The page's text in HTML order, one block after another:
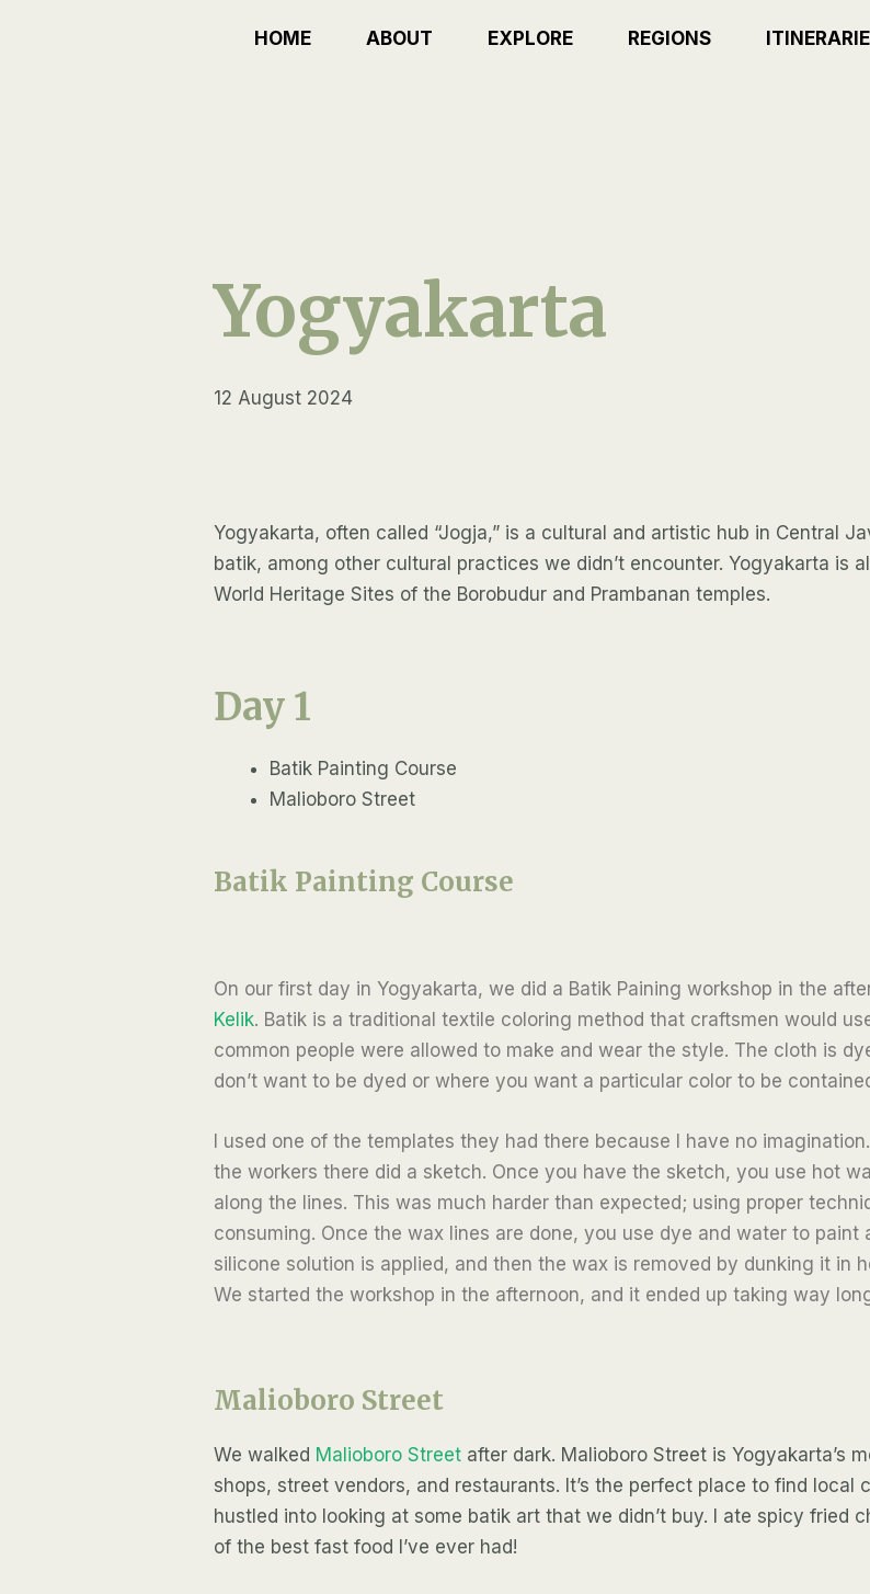
HOME ABOUT EXPLORE REGIONS
Yogyakarta
12 August 2024
Yogyakarta, often called “Jogja,” is a cultural and artistic hub in Central
batik, among other cultural practices we didn’t encounter. Yogyakarta is
World Heritage Sites of the Borobudur and Prambanan temples.
Day 1
Batik Painting Course
Malioboro Street
Batik Painting Course
On our first day in Yogyakarta, we did a Batik Paining workshop in the
Kelik. Batik is a traditional textile coloring method that craftsmen would
common people were allowed to make and wear the style. The cloth is
don’t want to be dyed or where you want a particular color to be
I used one of the templates they had there because I have no
the workers there did a sketch. Once you have the sketch, you use hot
along the lines. This was much harder than expected; using proper
consuming. Once the wax lines are done, you use dye and water to
silicone solution is applied, and then the wax is removed by dunking it in
We started the workshop in the afternoon, and it ended up taking way
Malioboro Street
We walked Malioboro Street after dark. Malioboro Street is Yogyakarta’s
shops, street vendors, and restaurants. It’s the perfect place to find
hustled into looking at some batik art that we didn’t buy. I ate spicy fried
of the best fast food I’ve ever had!